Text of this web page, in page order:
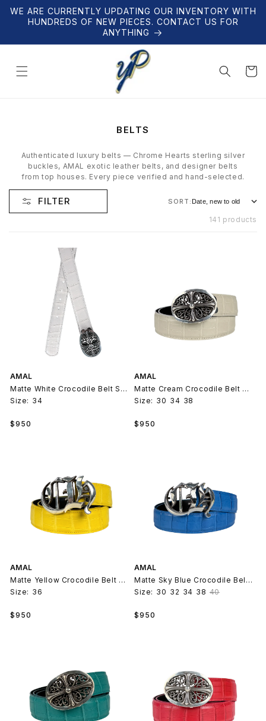
Skip to
content
WE ARE CURRENTLY UPDATING OUR INVENTORY WITH
HUNDREDS OF NEW PIECES. CONTACT US FOR
ANYTHING
Cart
C
L
L
E
BELTS
Authenticated luxury belts — Chrome Hearts sterling silver
buckles, AMAL exotic leather belts, and designer belts
from top houses. Every piece verified and hand-selected.
FILTER SORT:
141 products
AMAL
Matte White Crocodile Belt Strap V2
Size: 34
Regular
$950
AMAL
Matte Cream Crocodile Belt Strap V2
Size: 30 34 38
Regular
$950
AMAL
Matte Yellow Crocodile Belt Strap V2
Size: 36
Regular
$950
AMAL
Matte Sky Blue Crocodile Belt Strap V2
Size: 30 32 34 38 40
Regular
$950